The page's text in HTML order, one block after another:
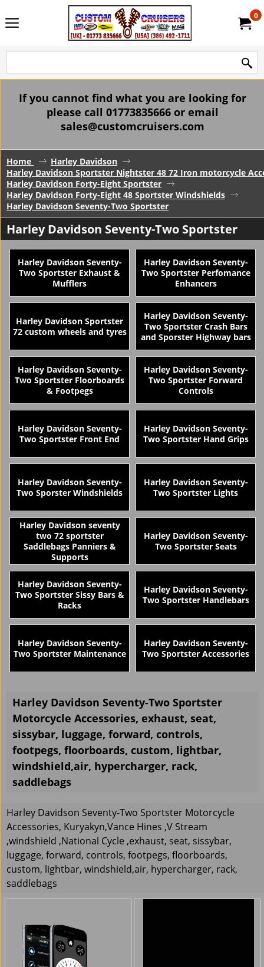
0
If you cannot find what you are looking for
please call 01773835666 or email
sales@customcruisers.com
Home
Harley Davidson
Harley Davidson Sportster Nightster 48 72 Iron motorcycle
Harley Davidson Forty-Eight Sportster
Harley Davidson Forty-Eight 48 Sportster Windshields
Harley Davidson Seventy-Two Sportster
Harley Davidson Seventy-Two Sportster
Harley Davidson Seventy-
Two Sportster Exhaust &
Mufflers
Harley Davidson Seventy-
Two Sportster Perfomance
Enhancers
Harley Davidson Sportster
72 custom wheels and tyres
Harley Davidson Seventy-
Two Sportster Crash Bars
and Sporster Highway bars
Harley Davidson Seventy-
Two Sportster Floorboards
& Footpegs
Harley Davidson Seventy-
Two Sportster Forward
Controls
Harley Davidson Seventy-
Two Sportster Front End
Harley Davidson Seventy-
Two Sportster Hand Grips
Harley Davidson Seventy-
Two Sporster Windshields
Harley Davidson Seventy-
Two Sportster Lights
Harley Davidson seventy
two 72 sportster
Saddlebags Panniers &
Supports
Harley Davidson Seventy-
Two Sportster Seats
Harley Davidson Seventy-
Two Sportster Sissy Bars &
Racks
Harley Davidson Seventy-
Two Sportster Handlebars
Harley Davidson Seventy-
Two Sportster Maintenance
Harley Davidson Seventy-
Two Sportster Accessories
Harley Davidson Seventy-Two Sportster
Motorcycle Accessories, exhaust, seat,
sissybar, luggage, forward, controls,
footpegs, floorboards, custom, lightbar,
windshield,air, hypercharger, rack,
saddlebags
Harley Davidson Seventy-Two Sportster Motorcycle
Accessories, Kuryakyn,Vance Hines ,V Stream
,windshield ,National Cycle ,exhaust, seat, sissybar,
luggage, forward, controls, footpegs, floorboards,
custom, lightbar, windshield,air, hypercharger, rack,
saddlebags